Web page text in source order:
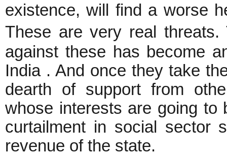
existence, will find a worse
These are very real
against these has become
India . And once they take
dearth of support from
whose interests are going to
curtailment in social sector
revenue of the state.